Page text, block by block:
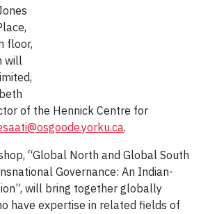
floor,
will
of the Hennick Centre for
.
“Global North and Global South
Governance: An Indian-
will bring together globally
have expertise in related fields of